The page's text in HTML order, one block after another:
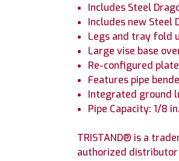
Includes Steel
Includes new Steel
Legs and tray fold
Large vise base
Re-configured
Features pipe
Integrated ground
Pipe Capacity: 1/8
TRISTAND® is a
authorized distributor